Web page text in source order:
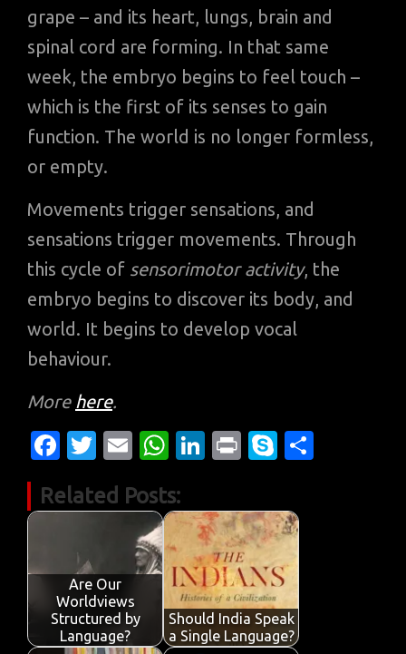
grape – and its heart, lungs, brain and
spinal cord are forming. In that same
week, the embryo begins to feel touch –
which is the first of its senses to gain
function. The world is no longer formless,
or empty.
Movements trigger sensations, and
sensations trigger movements. Through
this cycle of sensorimotor activity, the
embryo begins to discover its body, and
world. It begins to develop vocal
behaviour.
More here.
Fa
e
o
k
T
it
E
ail
W
at
s
A
p
p
Li
k
e
dI
n
Pr
t
S
y
p
e
Related Posts:
Are Our
Worldviews
Structured by
Language?
Should India Speak
a Single Language?